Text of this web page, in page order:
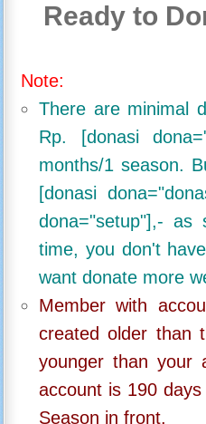
Ready to
Note:
There are minimal
Rp. [donasi
months/1 season.
[donasi
dona="setup"],-
time, you don't
want donate more
Member with
created older than
younger than your
account is 190
Season in front.